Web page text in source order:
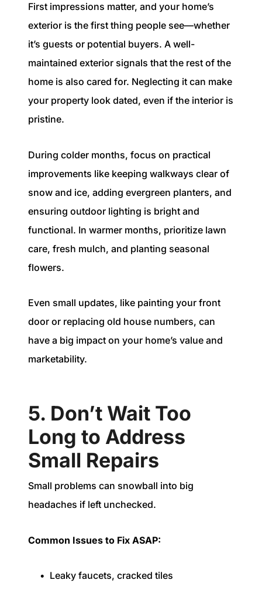
First impressions matter, and your home’s
exterior is the first thing people see—whether
it’s guests or potential buyers. A well-
maintained exterior signals that the rest of the
home is also cared for. Neglecting it can make
your property look dated, even if the interior is
pristine.
During colder months, focus on practical
improvements like keeping walkways clear of
snow and ice, adding evergreen planters, and
ensuring outdoor lighting is bright and
functional. In warmer months, prioritize lawn
care, fresh mulch, and planting seasonal
flowers.
Even small updates, like painting your front
door or replacing old house numbers, can
have a big impact on your home’s value and
marketability.
5. Don’t Wait Too
Long to Address
Small Repairs
Small problems can snowball into big
headaches if left unchecked.
Common Issues to Fix ASAP:
Leaky faucets, cracked tiles